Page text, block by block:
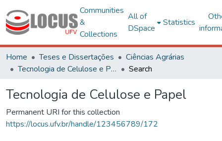
Communities
&
Collections
All of
DSpace
Statistics
Home Teses e Dissertações
Ciências Agrárias
Tecnologia de Celulose e Papel
Search
Tecnologia de Celulose e Papel
Permanent URI for this collection
https://locus.ufv.br/handle/123456789/172